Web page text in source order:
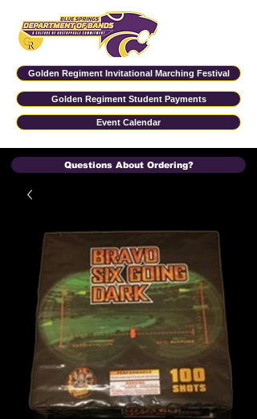
Golden Regiment Invitational Marching Festival
Event Calendar
Golden Regiment Student Payments
Questions About Ordering?